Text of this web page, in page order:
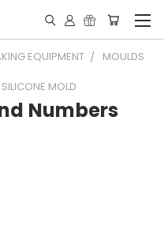
EQUIPMENT
MOULDS
MOLD
Numbers